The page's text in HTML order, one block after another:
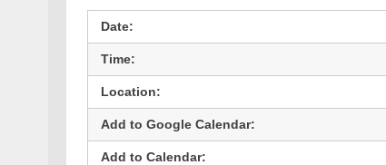
Date:
Time:
Location:
Add to Google Calendar:
Add to Calendar: